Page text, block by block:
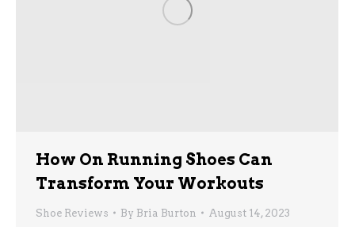
How On Running Shoes Can
Transform Your Workouts
Shoe Reviews By Bria Burton August 14, 2023